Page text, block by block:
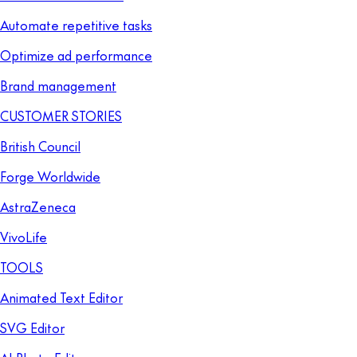
Automate repetitive tasks
Optimize ad performance
Brand management
CUSTOMER STORIES
British Council
Forge Worldwide
AstraZeneca
VivoLife
TOOLS
Animated Text Editor
SVG Editor